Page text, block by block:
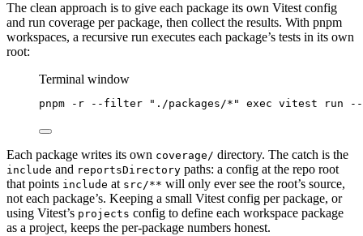
The clean approach is to give each package its own Vitest config
and run coverage per package, then collect the results. With pnpm
workspaces, a recursive run executes each package’s tests in its own
root:
Terminal window
pnpm -r --filter "./packages/*" exec vitest run --
Each package writes its own coverage/ directory. The catch is the
include and reportsDirectory paths: a config at the repo root
that points include at src/** will only ever see the root’s source,
not each package’s. Keeping a small Vitest config per package, or
using Vitest’s projects config to define each workspace package
as a project, keeps the per-package numbers honest.